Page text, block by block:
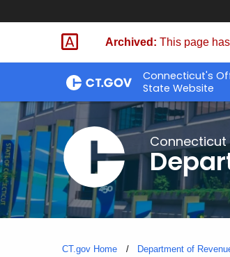
Skip
Archived: This page
Connecticut's
State Website
Connecticut
CT.gov Home Department of